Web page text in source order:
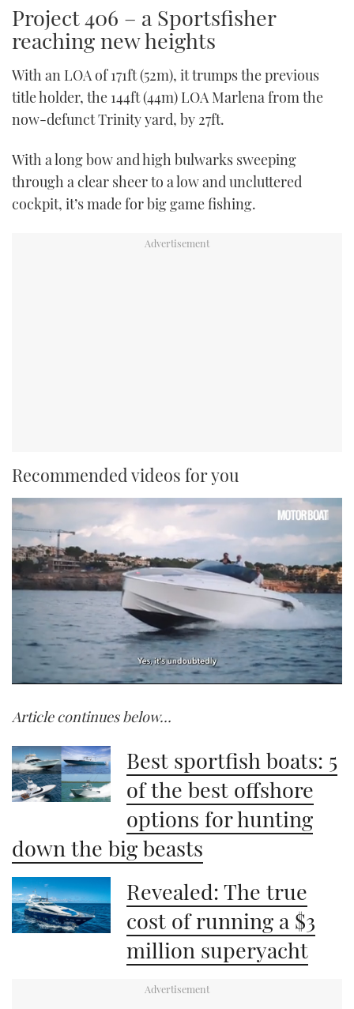
Project 406 – a Sportsfisher
reaching new heights
With an LOA of 171ft (52m), it trumps the previous
title holder, the 144ft (44m) LOA Marlena from the
now-defunct Trinity yard, by 27ft.
With a long bow and high bulwarks sweeping
through a clear sheer to a low and uncluttered
cockpit, it’s made for big game fishing.
Recommended videos for you
of
21
seconds
Article continues below…
Best sportfish boats: 5
of the best offshore
options for hunting
down the big beasts
Revealed: The true
cost of running a $3
million superyacht